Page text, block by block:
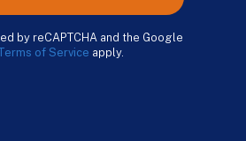
by reCAPTCHA and the Google
of Service apply.